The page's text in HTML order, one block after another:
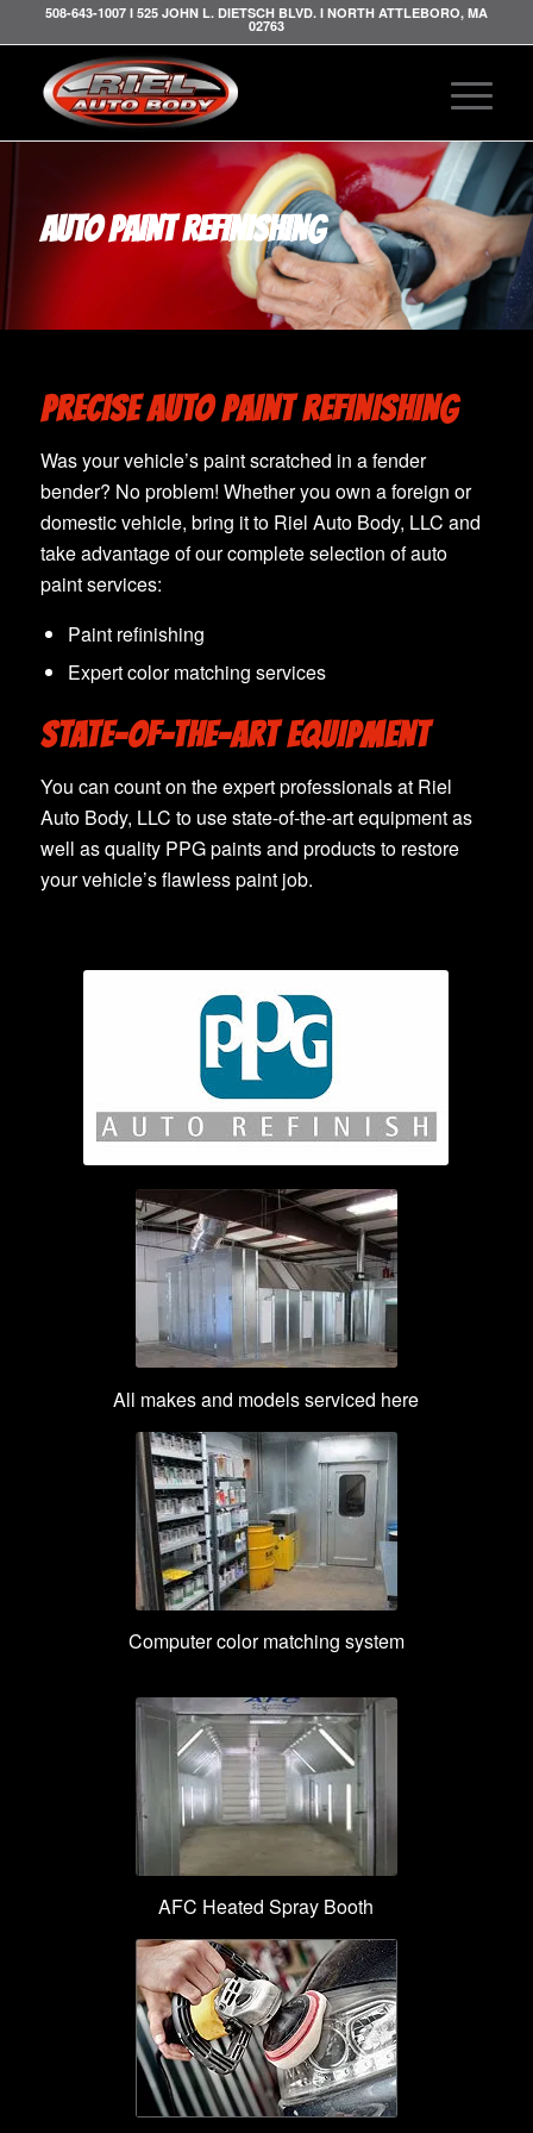
508-643-1007 I 525 JOHN L. DIETSCH BLVD. I NORTH ATTLEBORO, MA
02763
AUTO PAINT REFINISHING
PRECISE AUTO PAINT REFINISHING
Was your vehicle’s paint scratched in a fender
bender? No problem! Whether you own a foreign or
domestic vehicle, bring it to Riel Auto Body, LLC and
take advantage of our complete selection of auto
paint services:
Paint refinishing
Expert color matching services
STATE-OF-THE-ART EQUIPMENT
You can count on the expert professionals at Riel
Auto Body, LLC to use state-of-the-art equipment as
well as quality PPG paints and products to restore
your vehicle’s flawless paint job.
All makes and models serviced here
Computer color matching system
AFC Heated Spray Booth